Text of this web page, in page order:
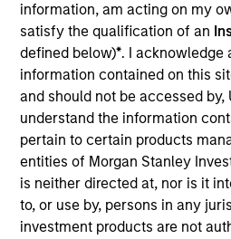
information, am acting on my
satisfy the qualification of an
defined below)*. I acknowledge
information contained on this
and should not be accessed by,
understand the information
pertain to certain products
entities of Morgan Stanley
is neither directed at, nor is it
to, or use by, persons in any
investment products are not
Invested on
Oct 2018
Bayonne Energy Center is a
generation facility located in
that supplies electricity,
services exclusively to New
dedicated and wholly-
Investment Team
Morgan Stanley